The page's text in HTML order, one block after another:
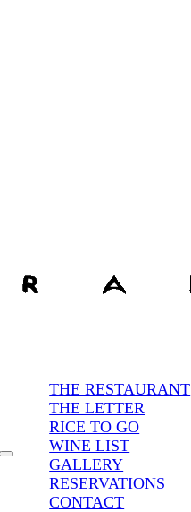
THE RESTAURANT
THE LETTER
RICE TO GO
WINE LIST
GALLERY
RESERVATIONS
CONTACT